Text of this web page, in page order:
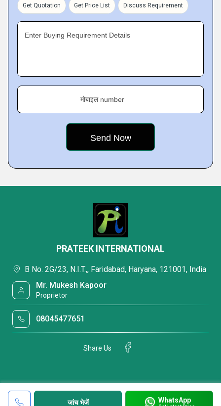
Get Quotation Get Price List Discuss Requirement
Enter Buying Requirement Details
मोबाइल number
जांच भेजें WhatsApp
PRATEEK INTERNATIONAL
B No. 2G/23, N.I.T.,, Faridabad, Haryana, 121001, India
Mr. Mukesh Kapoor
Proprietor
08045477651
Share Us